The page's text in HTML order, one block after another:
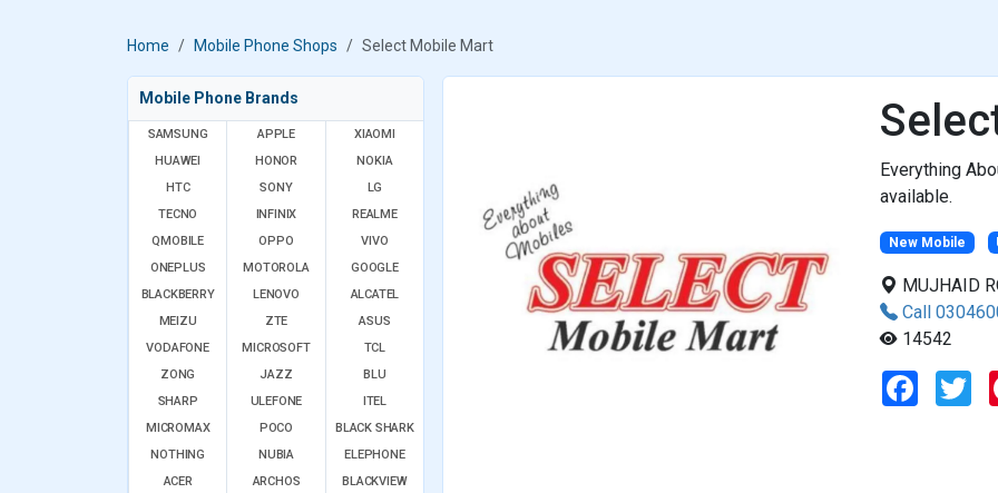
Home Mobile Phone Shops Select Mobile Mart
Mobile Phone Brands
SAMSUNG APPLE
XIAOMI
HUAWEI
HONOR
NOKIA
HTC
SONY
LG
TECNO
INFINIX
REALME
QMOBILE
OPPO
VIVO
ONEPLUS
MOTOROLA
GOOGLE
BLACKBERRY
LENOVO
ALCATEL
MEIZU
ZTE
ASUS
VODAFONE
MICROSOFT
TCL
ZONG
JAZZ
BLU
SHARP
ULEFONE
ITEL
MICROMAX
POCO
BLACK SHARK
NOTHING
NUBIA
ELEPHONE
ACER
ARCHOS
BLACKVIEW
Everything
available.
New Mobile
MUJHAID
Call
14542